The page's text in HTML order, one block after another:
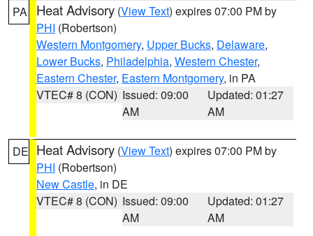
PA Heat Advisory (View Text) expires 07:00 PM by
PHI (Robertson)
Western Montgomery, Upper Bucks, Delaware,
Lower Bucks, Philadelphia, Western Chester,
Eastern Chester, Eastern Montgomery, in PA
VTEC# 8 (CON) Issued: 09:00
AM
Updated: 01:27
AM
DE Heat Advisory (View Text) expires 07:00 PM by
PHI (Robertson)
New Castle, in DE
VTEC# 8 (CON) Issued: 09:00
AM
Updated: 01:27
AM